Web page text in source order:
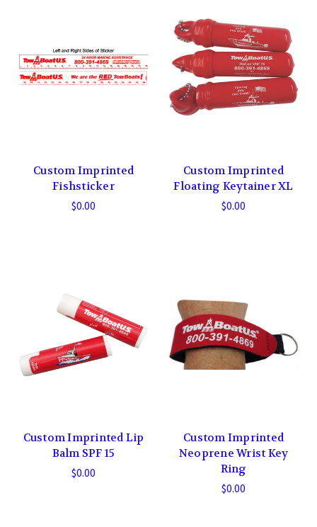
Custom Imprinted
Fishsticker
$0.00
Custom Imprinted
Floating Keytainer XL
$0.00
Custom Imprinted Lip
Balm SPF 15
$0.00
Custom Imprinted
Neoprene Wrist Key
Ring
$0.00